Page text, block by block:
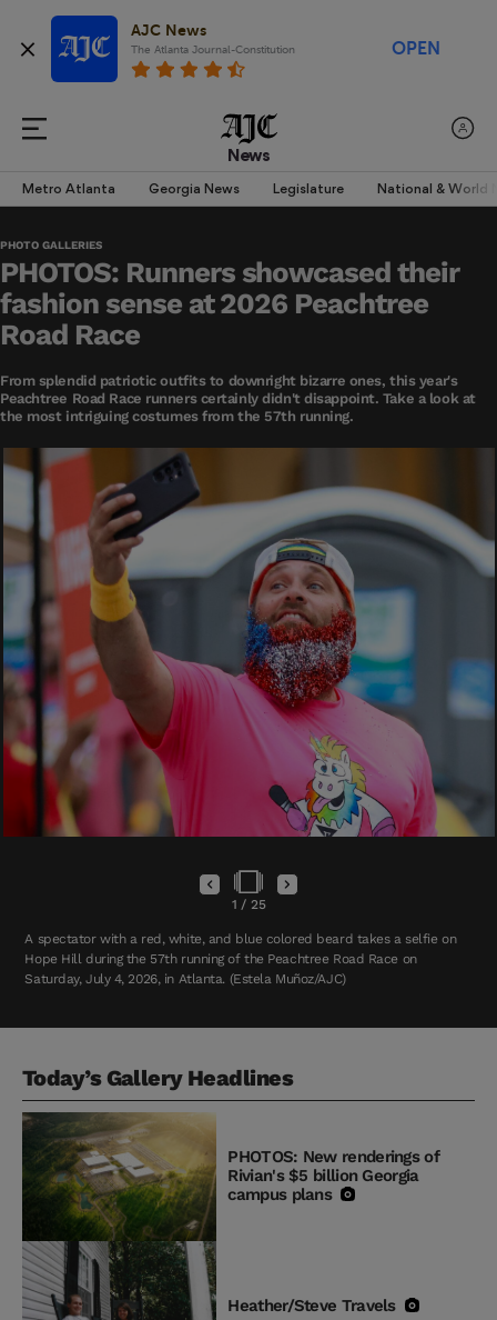
AJC News
The Atlanta Journal-Constitution OPEN
News
Metro Atlanta Georgia News Legislature National & World
PHOTO GALLERIES
PHOTOS: Runners showcased their
fashion sense at 2026 Peachtree
Road Race
From splendid patriotic outfits to downright bizarre ones, this year's
Peachtree Road Race runners certainly didn't disappoint. Take a look at
the most intriguing costumes from the 57th running.
1 / 25
A spectator with a red, white, and blue colored beard takes a selfie on
Hope Hill during the 57th running of the Peachtree Road Race on
Saturday, July 4, 2026, in Atlanta. (Estela Muñoz/AJC)
Today’s Gallery Headlines
PHOTOS: New renderings of
Rivian's $5 billion Georgia
campus plans
Heather/Steve Travels